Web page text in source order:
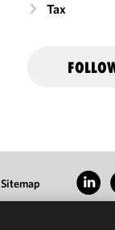
Tax
Sitemap